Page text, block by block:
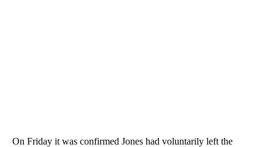
On Friday it was confirmed Jones had voluntarily left the